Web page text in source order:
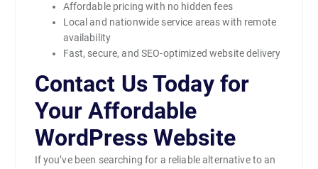
Affordable pricing with no hidden fees
Local and nationwide service areas with remote
availability
Fast, secure, and SEO-optimized website delivery
Contact Us Today for
Your Affordable
WordPress Website
If you’ve been searching for a reliable alternative to an